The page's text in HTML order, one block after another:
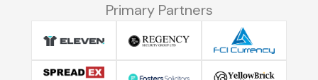
Primary Partners